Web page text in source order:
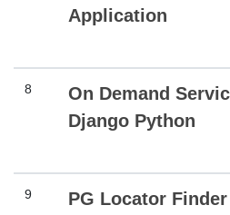
Application
8
On Demand
Django Python
9
PG Locator